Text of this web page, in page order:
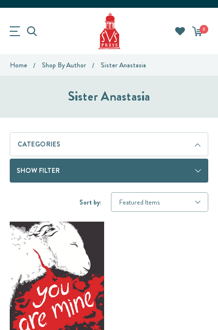
0
Home Shop By Author Sister Anastasia
Sister Anastasia
CATEGORIES
SHOW FILTER
Sort by: